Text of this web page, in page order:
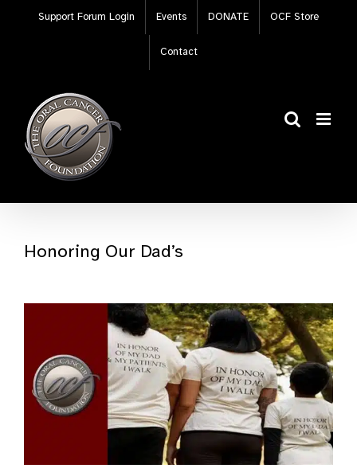
Support Forum Login Events DONATE OCF Store
Contact
Honoring Our Dad’s